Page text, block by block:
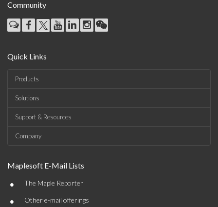
Community
Quick Links
Products
Solutions
Support & Resources
Company
Maplesoft E-Mail Lists
• The Maple Reporter
• Other e-mail offerings